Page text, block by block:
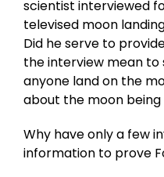
scientist interviewed
televised moon
Did he serve to
the interview mean
anyone land on the
about the moon
Why have only a few
information to prove